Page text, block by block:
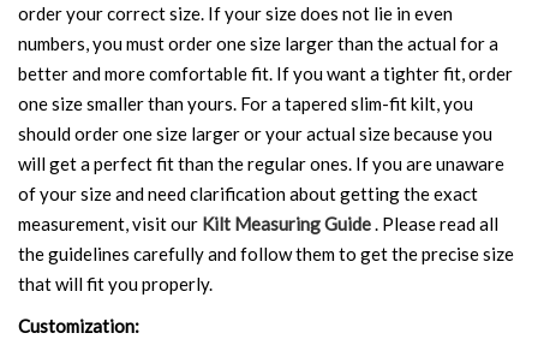
order your correct size. If your size does not lie in even
numbers, you must order one size larger than the actual for a
better and more comfortable fit. If you want a tighter fit, order
one size smaller than yours. For a tapered slim-fit kilt, you
should order one size larger or your actual size because you
will get a perfect fit than the regular ones. If you are unaware
of your size and need clarification about getting the exact
measurement, visit our Kilt Measuring Guide. Please read all
the guidelines carefully and follow them to get the precise size
that will fit you properly.
Customization: